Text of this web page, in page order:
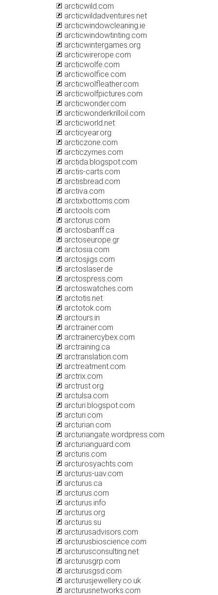
arcticwild.com
arcticwildadventures.net
arcticwindowcleaning.ie
arcticwindowtinting.com
arcticwintergames.org
arcticwirerope.com
arcticwolfe.com
arcticwolfice.com
arcticwolfleather.com
arcticwolfpictures.com
arcticwonder.com
arcticwonderkrilloil.com
arcticworld.net
arcticyear.org
arcticzone.com
arcticzymes.com
arctida.blogspot.com
arctis-carts.com
arctisbread.com
arctiva.com
arctixbottoms.com
arctools.com
arctorus.com
arctosbanff.ca
arctoseurope.gr
arctosia.com
arctosjigs.com
arctoslaser.de
arctospress.com
arctoswatches.com
arctotis.net
arctotok.com
arctours.in
arctrainer.com
arctrainercybex.com
arctraining.ca
arctranslation.com
arctreatment.com
arctrix.com
arctrust.org
arctulsa.com
arcturi.blogspot.com
arcturi.com
arcturian.com
arcturiangate.wordpress.com
arcturianguard.com
arcturis.com
arcturosyachts.com
arcturus-uav.com
arcturus.ca
arcturus.com
arcturus.info
arcturus.org
arcturus.su
arcturusadvisors.com
arcturusbioscience.com
arcturusconsulting.net
arcturusgrp.com
arcturusgsd.com
arcturusjewellery.co.uk
arcturusnetworks.com